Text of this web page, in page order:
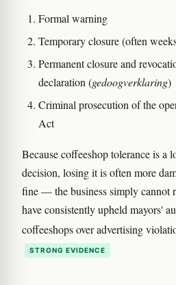
Formal warning
Temporary closure (often
Permanent closure and
declaration (gedoogverklaring)
Criminal prosecution of the
Act
Because coffeeshop tolerance is a
decision, losing it is often more
fine — the business simply cannot
have consistently upheld mayors'
coffeeshops over advertising
STRONG EVIDENCE